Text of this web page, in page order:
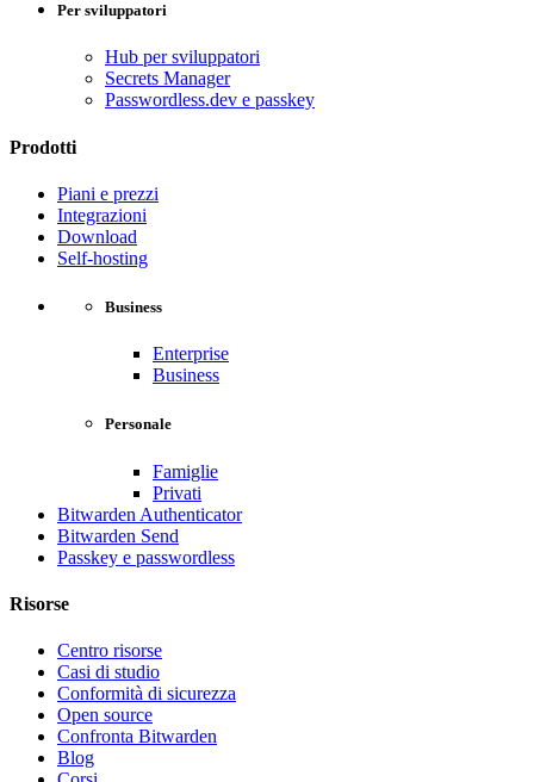
Per sviluppatori
Hub per sviluppatori
Secrets Manager
Passwordless.dev e passkey
Prodotti
Piani e prezzi
Integrazioni
Download
Self-hosting
Business
Enterprise
Business
Personale
Famiglie
Privati
Bitwarden Authenticator
Bitwarden Send
Passkey e passwordless
Risorse
Centro risorse
Casi di studio
Conformità di sicurezza
Open source
Confronta Bitwarden
Blog